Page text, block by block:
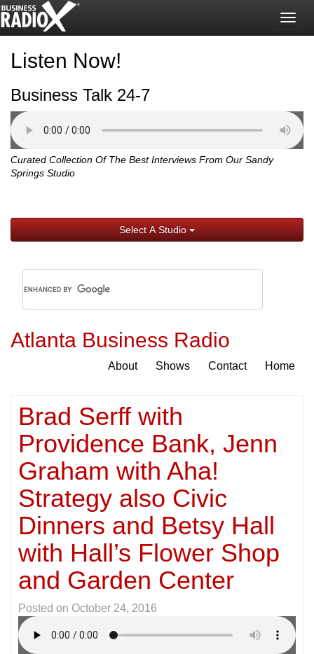
Listen Now!
Business Talk 24-7
Curated Collection Of The Best Interviews From Our Sandy
Springs Studio
Select A Studio
Atlanta Business Radio
About Shows Contact Home
Brad Serff with
Providence Bank, Jenn
Graham with Aha!
Strategy also Civic
Dinners and Betsy Hall
with Hall’s Flower Shop
and Garden Center
Posted on October 24, 2016